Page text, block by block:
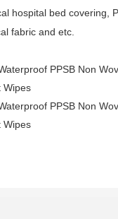
hospital bed covering,
fabric and etc.